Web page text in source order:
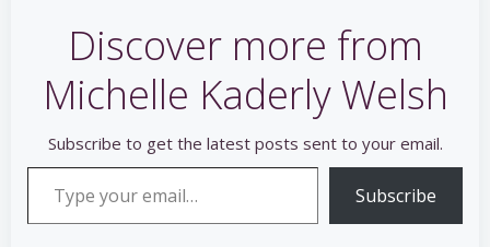
Discover more from
Michelle Kaderly Welsh
Subscribe to get the latest posts sent to your email.
Type your email…
Subscribe